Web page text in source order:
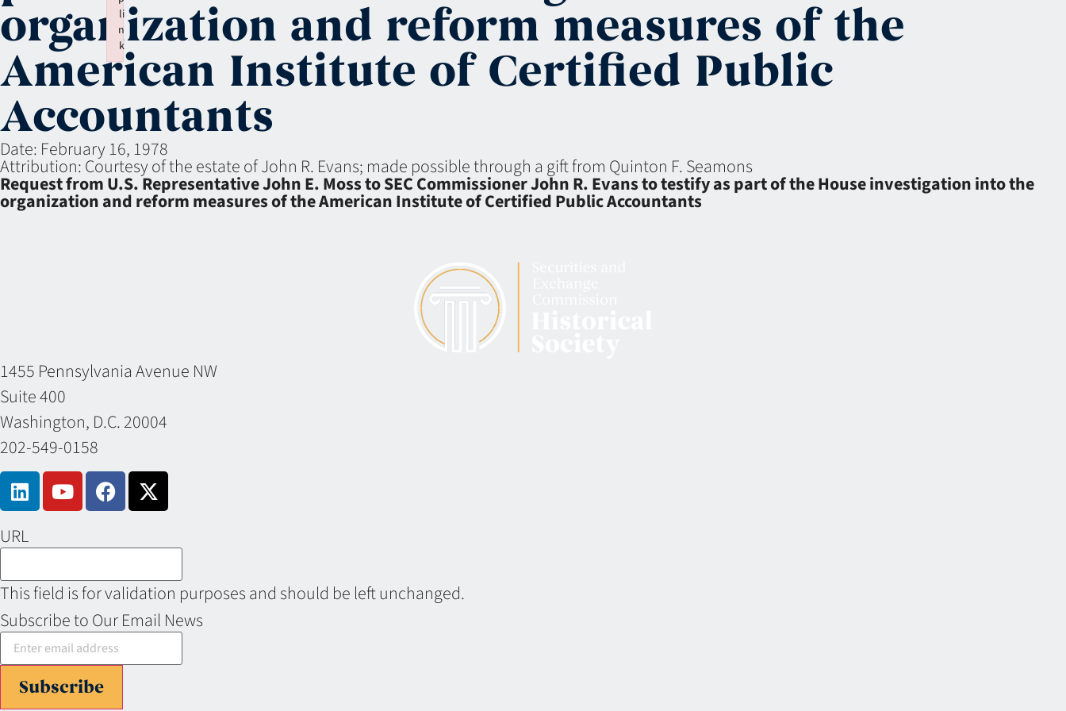
organization and reform measures of the
American Institute of Certified Public
Accountants
Date: February 16, 1978
Attribution:Courtesy of the estate of John R. Evans; made possible through a gift from Quinton F. Seamons
Request from U.S. Representative John E. Moss to SEC Commissioner John R. Evans to testify as part of the House investigation into the
organization and reform measures of the American Institute of Certified Public Accountants
1455 Pennsylvania Avenue NW
Suite 400
Washington, D.C. 20004
202-549-0158
URL
This field is for validation purposes and should be left unchanged.
Subscribe to Our Email News
Subscribe
li
n
k
Failed to initialize plugin: wplink